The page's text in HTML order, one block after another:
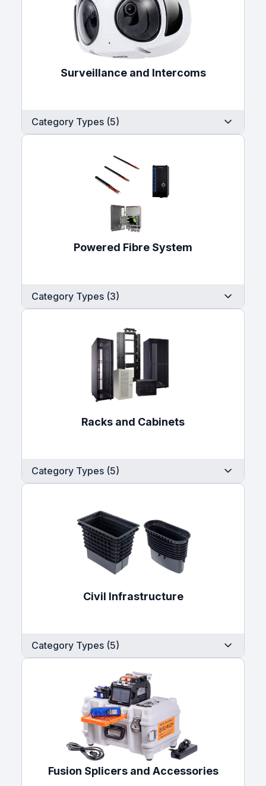
Surveillance and Intercoms
Category Types (5)
Powered Fibre System
Category Types (3)
Racks and Cabinets
Category Types (5)
Civil Infrastructure
Category Types (5)
Fusion Splicers and Accessories